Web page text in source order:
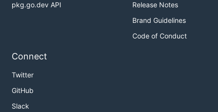
pkg.go.dev API
Release Notes
Brand Guidelines
Code of Conduct
Connect
Twitter
GitHub
Slack